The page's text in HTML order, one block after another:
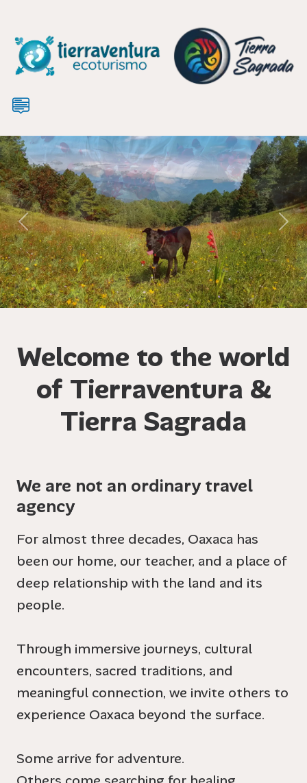
Previous
Welcome to the world
of Tierraventura &
Tierra Sagrada
We are not an ordinary travel
agency
For almost three decades, Oaxaca has
been our home, our teacher, and a place of
deep relationship with the land and its
people.
Through immersive journeys, cultural
encounters, sacred traditions, and
meaningful connection, we invite others to
experience Oaxaca beyond the surface.
Some arrive for adventure.